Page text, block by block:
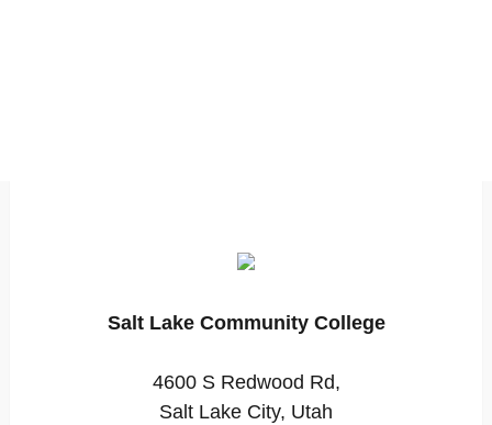
Salt Lake Community College
4600 S Redwood Rd,
Salt Lake City, Utah